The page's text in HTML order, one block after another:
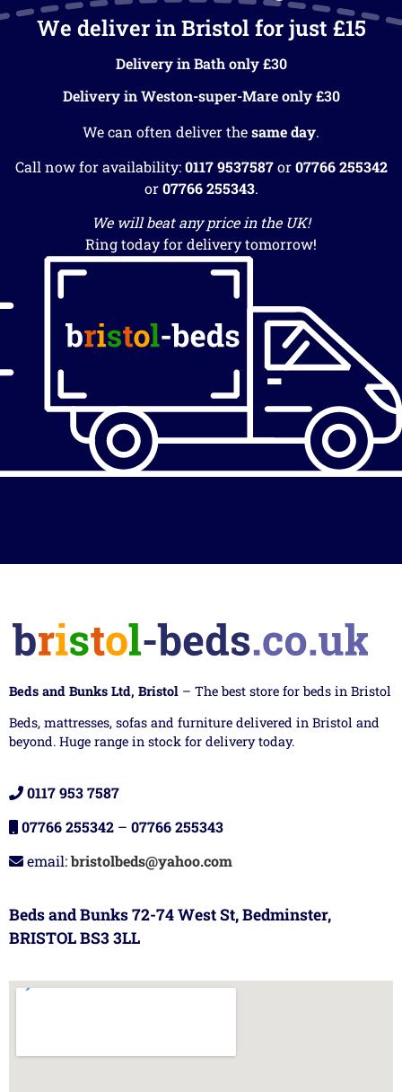
We deliver in Bristol for just £15
Delivery in Bath only £30
Delivery in Weston-super-Mare only £30
We can often deliver thesame day.
Call now for availability:0117 9537587or07766 255342
or07766 255343.
We will beat any price in the UK!
Ring today for delivery tomorrow!
Beds and Bunks Ltd, Bristol – The best store for beds in Bristol
Beds, mattresses, sofas and furniture delivered in Bristol and
beyond. Huge range in stock for delivery today.
0117 953 7587
07766 255342 – 07766 255343
email:bristolbeds@yahoo.com
Beds and Bunks 72-74 West St, Bedminster,
BRISTOL BS3 3LL